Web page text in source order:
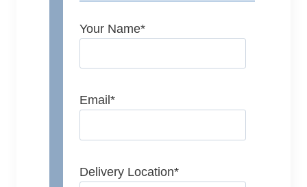
Your Name*
Email *
Delivery Location*